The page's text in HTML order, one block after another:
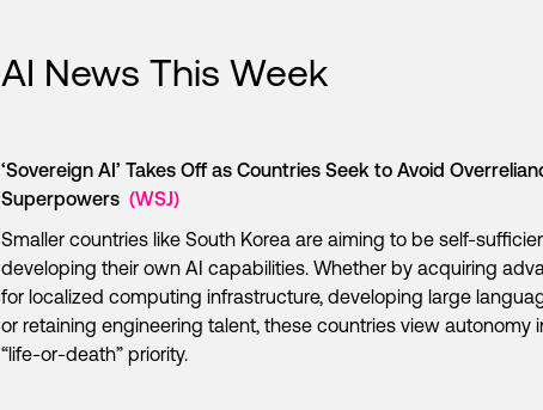
AI News This Week
‘Sovereign AI’ Takes Off as Countries Seek to Avoid
Superpowers (WSJ)
Smaller countries like South Korea are aiming to be self-
developing their own AI capabilities. Whether by acquiring
for localized computing infrastructure, developing large
or retaining engineering talent, these countries view autonomy
“life-or-death” priority.